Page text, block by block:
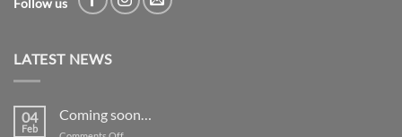
Follow us
LATEST NEWS
04
Feb
Coming soon…
on